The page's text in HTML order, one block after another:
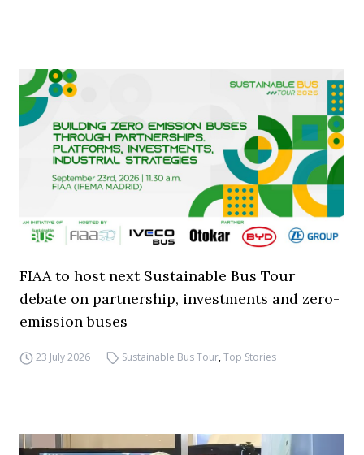
FIAA to host next Sustainable Bus Tour
debate on partnership, investments and zero-
emission buses
23 July 2026 Sustainable Bus Tour,Top Stories